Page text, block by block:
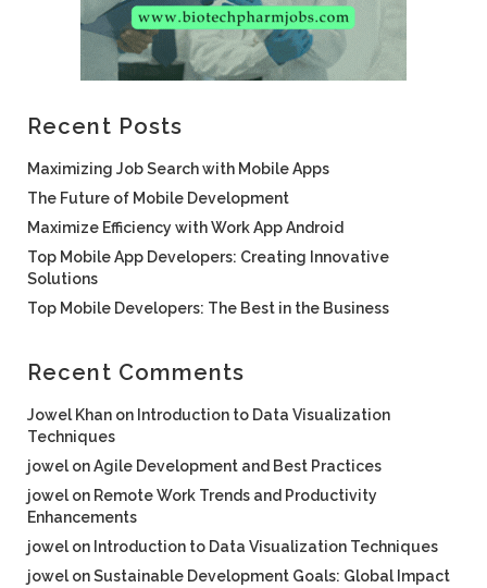
Recent Posts
Maximizing Job Search with Mobile Apps
The Future of Mobile Development
Maximize Efficiency with Work App Android
Top Mobile App Developers: Creating Innovative
Solutions
Top Mobile Developers: The Best in the Business
Recent Comments
Jowel Khan on Introduction to Data Visualization
Techniques
jowel onAgile Development and Best Practices
jowel on Remote Work Trends and Productivity
Enhancements
jowel on Introduction to Data Visualization Techniques
jowel onSustainable Development Goals: Global Impact